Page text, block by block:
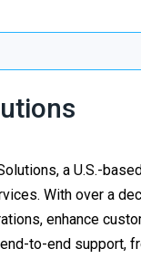
a U.S.-
With over a
enhance
to-end support,